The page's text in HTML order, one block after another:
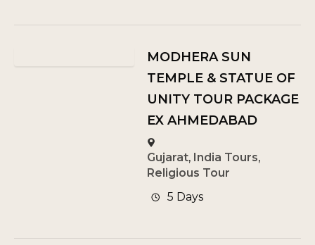
MODHERA SUN
TEMPLE & STATUE OF
UNITY TOUR PACKAGE
EX AHMEDABAD
Gujarat, India Tours,
Religious Tour
5 Days